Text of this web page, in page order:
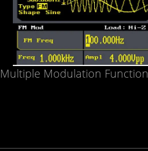
Multiple Modulation Function